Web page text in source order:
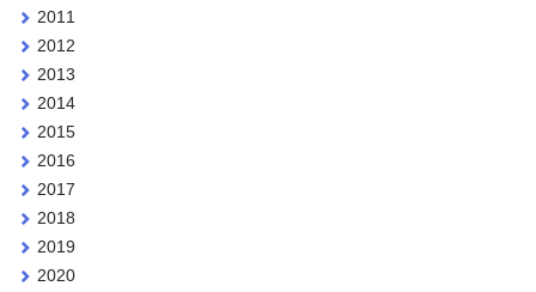
2011
2012
2013
2014
2015
2016
2017
2018
2019
2020